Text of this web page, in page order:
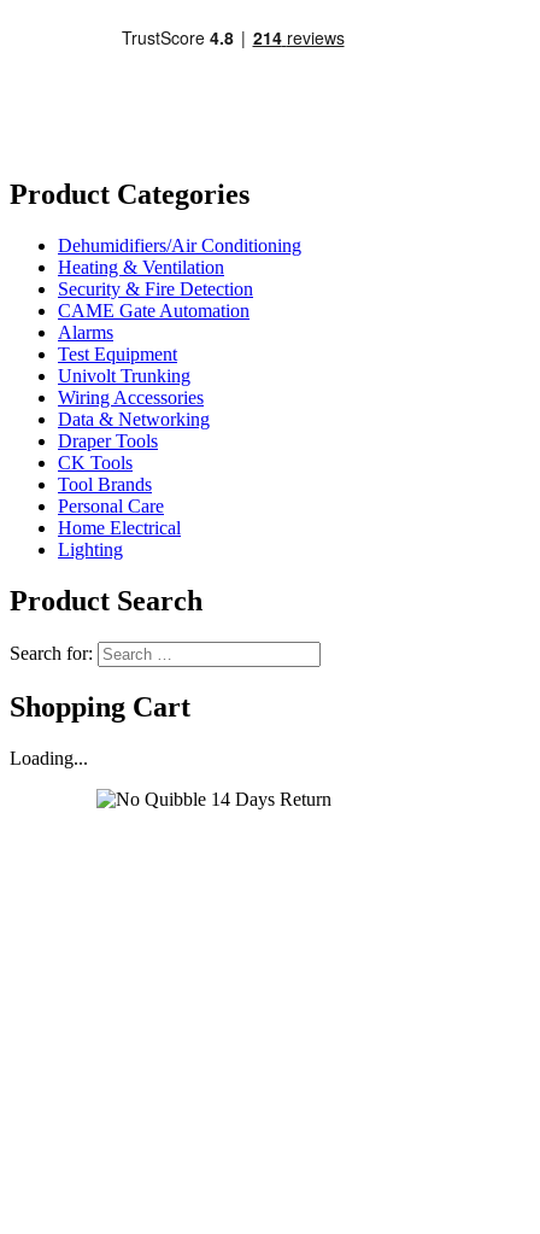
Product Categories
Dehumidifiers/Air Conditioning
Heating & Ventilation
Security & Fire Detection
CAME Gate Automation
Alarms
Test Equipment
Univolt Trunking
Wiring Accessories
Data & Networking
Draper Tools
CK Tools
Tool Brands
Personal Care
Home Electrical
Lighting
Product Search
Search for:
Shopping Cart
Loading...